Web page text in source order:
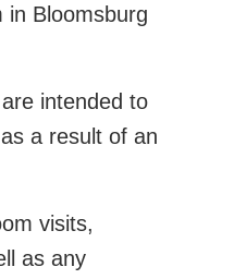
in Bloomsburg
intended to
a result of an
visits,
as any